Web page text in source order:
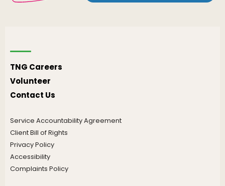
TNG Careers
Volunteer
Contact Us
Service Accountability Agreement
Client Bill of Rights
Privacy Policy
Accessibility
Complaints Policy